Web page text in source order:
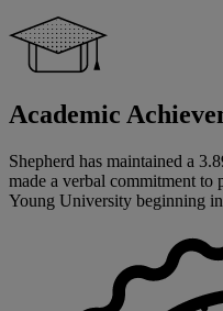
Academic
Shepherd has maintained a
made a verbal commitment to
Young University beginning